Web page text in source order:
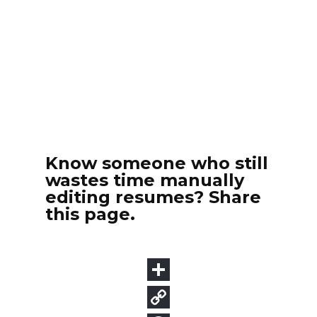
Know someone who still
wastes time manually
editing resumes? Share
this page.